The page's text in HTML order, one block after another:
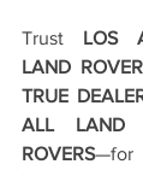
Trust LOS
LAND
TRUE
ALL LAND
ROVERS—for